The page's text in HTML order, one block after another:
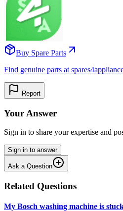
Buy Spare Parts
Find genuine parts at
Report
Your Answer
Sign in to share your expertise and
Sign in to answer
Ask a Question
Related Questions
My Bosch washing machine is